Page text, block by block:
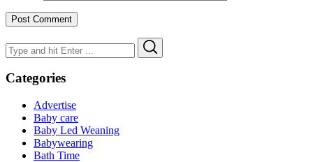
Search
for:
Categories
Advertise
Baby care
Baby Led Weaning
Babywearing
Bath Time